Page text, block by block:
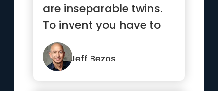
are inseparable twins.
To invent you have to
experiment, and if you
...”
Jeff Bezos